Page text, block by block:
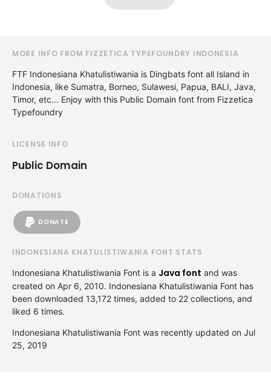
MORE INFO FROM FIZZETICA TYPEFOUNDRY INDONESIA
FTF Indonesiana Khatulistiwania is Dingbats font all Island in
Indonesia, like Sumatra, Borneo, Sulawesi, Papua, BALI, Java,
Timor, etc... Enjoy with this Public Domain font from Fizzetica
Typefoundry
LICENSE INFO
Public Domain
DONATIONS
DONATE
INDONESIANA KHATULISTIWANIA FONT STATS
Indonesiana Khatulistiwania Font is a Java font and was
created on Apr 6, 2010. Indonesiana Khatulistiwania Font has
been downloaded 13,172 times, added to 22 collections, and
liked 6 times.
Indonesiana Khatulistiwania Font was recently updated on Jul
25, 2019